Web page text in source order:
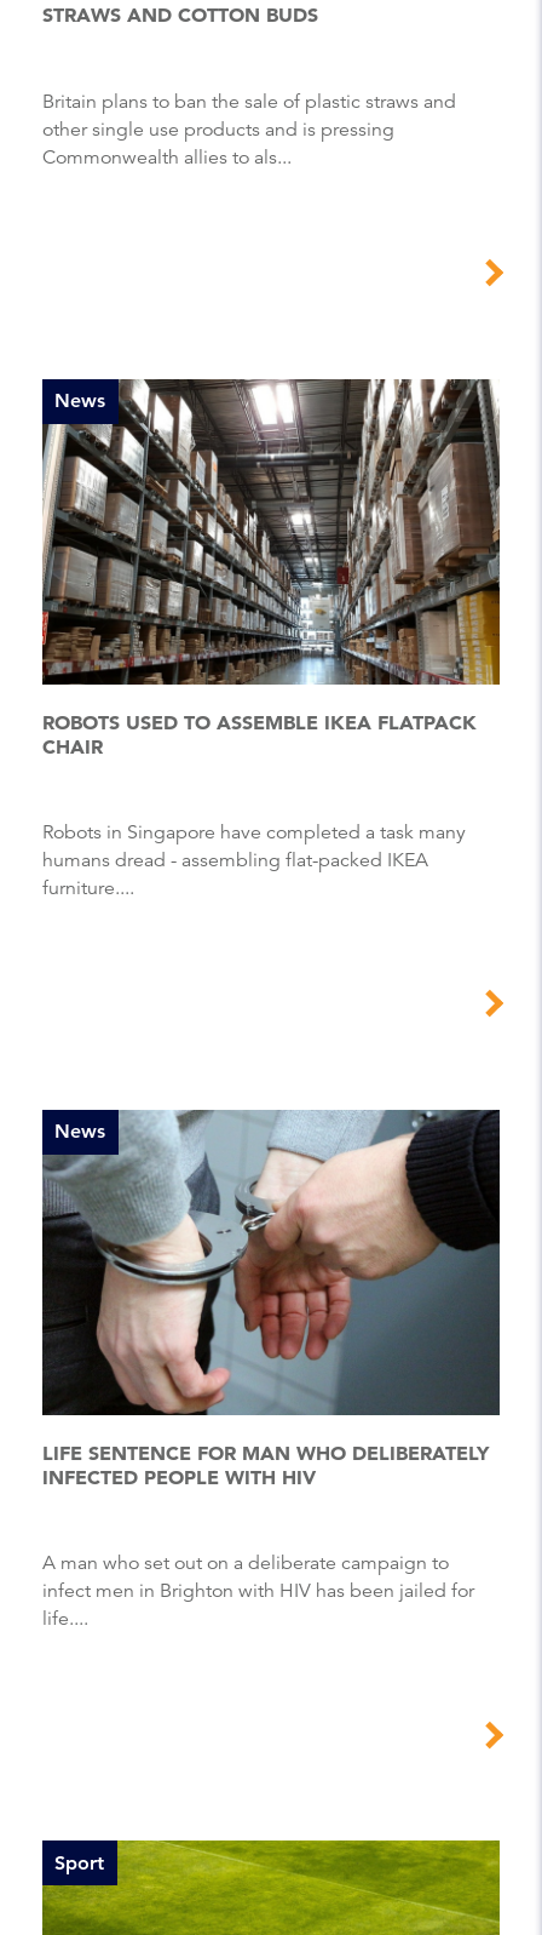
STRAWS AND COTTON BUDS
Britain plans to ban the sale of plastic straws and
other single use products and is pressing
Commonwealth allies to als...
News
ROBOTS USED TO ASSEMBLE IKEA FLATPACK
CHAIR
Robots in Singapore have completed a task many
humans dread - assembling flat-packed IKEA
furniture....
News
LIFE SENTENCE FOR MAN WHO DELIBERATELY
INFECTED PEOPLE WITH HIV
A man who set out on a deliberate campaign to
infect men in Brighton with HIV has been jailed for
life....
Sport